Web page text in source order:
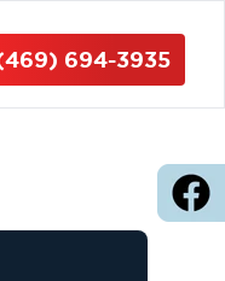
694-3935